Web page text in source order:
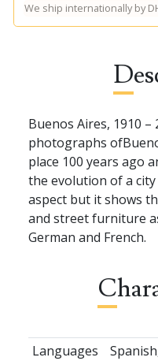
We ship internationally by
Buenos Aires, 1910
photographs
place 100 years ago
the evolution of a
aspect but it shows
and street furniture
German and French.
Languages